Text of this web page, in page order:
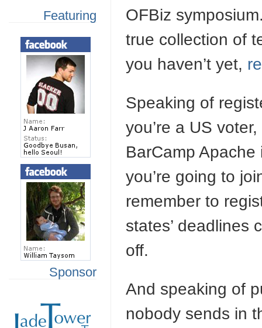
Featuring
Sponsor
OFBiz
true collection of
you haven’t yet,
Speaking of
you’re a US
BarCamp
you’re going to
remember to
states’ deadlines
off.
And speaking of
nobody sends in